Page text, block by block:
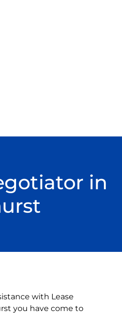
in
with Lease
you have come to